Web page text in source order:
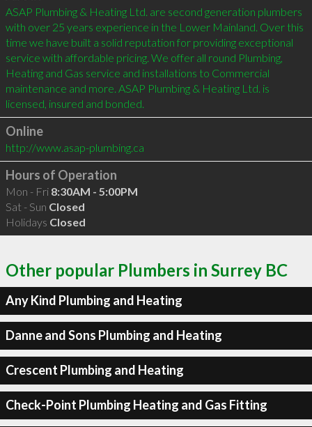
ASAP Plumbing & Heating Ltd. are second generation plumbers
with over 25 years experience in the Lower Mainland. Over this
time we have built a solid reputation for providing exceptional
service with affordable pricing. We offer all round Plumbing,
Heating and Gas service and installations to Commercial
maintenance and more. ASAP Plumbing & Heating Ltd. is
Online
http://www.asap-plumbing.ca
Hours of Operation
Mon - Fri 8:30AM - 5:00PM
Sat - Sun Closed
Holidays Closed
Other popular Plumbers in Surrey BC
Any Kind Plumbing and Heating
Danne and Sons Plumbing and Heating
Crescent Plumbing and Heating
Check-Point Plumbing Heating and Gas Fitting